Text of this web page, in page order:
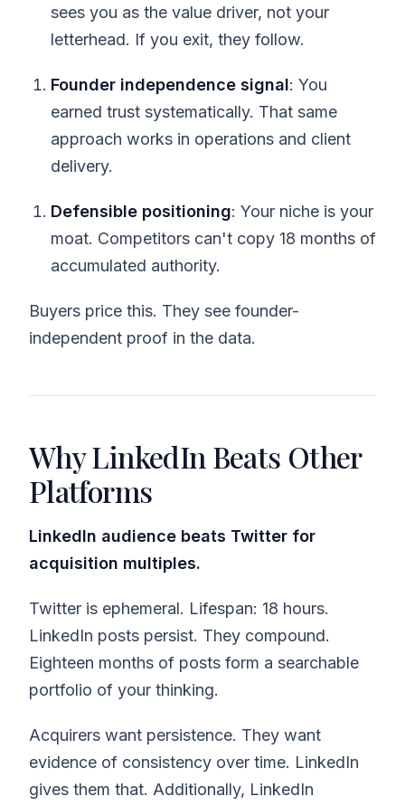
sees you as the value driver, not your
letterhead. If you exit, they follow.
Founder independence signal: You
earned trust systematically. That same
approach works in operations and client
delivery.
Defensible positioning: Your niche is your
moat. Competitors can't copy 18 months of
accumulated authority.
Buyers price this. They see founder-
independent proof in the data.
Why LinkedIn Beats Other
Platforms
LinkedIn audience beats Twitter for
acquisition multiples.
Twitter is ephemeral. Lifespan: 18 hours.
LinkedIn posts persist. They compound.
Eighteen months of posts form a searchable
portfolio of your thinking.
Acquirers want persistence. They want
evidence of consistency over time. LinkedIn
gives them that. Additionally, LinkedIn